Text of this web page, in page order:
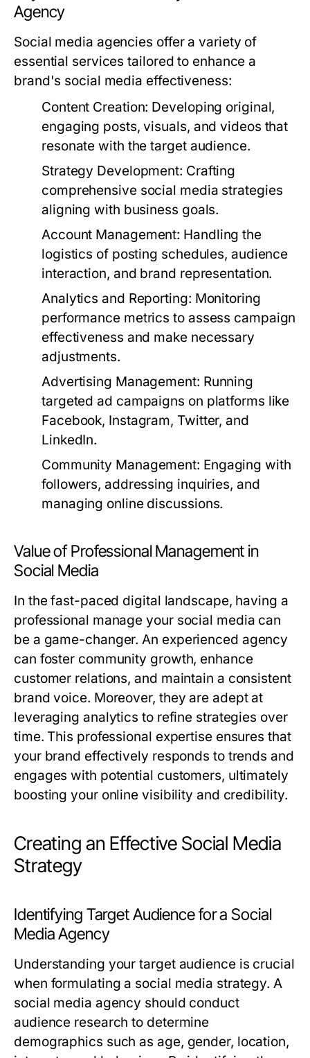
Agency
Social media agencies offer a variety of
essential services tailored to enhance a
brand's social media effectiveness:
Content Creation: Developing original,
engaging posts, visuals, and videos that
resonate with the target audience.
Strategy Development: Crafting
comprehensive social media strategies
aligning with business goals.
Account Management: Handling the
logistics of posting schedules, audience
interaction, and brand representation.
Analytics and Reporting: Monitoring
performance metrics to assess campaign
effectiveness and make necessary
adjustments.
Advertising Management: Running
targeted ad campaigns on platforms like
Facebook, Instagram, Twitter, and
LinkedIn.
Community Management: Engaging with
followers, addressing inquiries, and
managing online discussions.
Value of Professional Management in
Social Media
In the fast-paced digital landscape, having a
professional manage your social media can
be a game-changer. An experienced agency
can foster community growth, enhance
customer relations, and maintain a consistent
brand voice. Moreover, they are adept at
leveraging analytics to refine strategies over
time. This professional expertise ensures that
your brand effectively responds to trends and
engages with potential customers, ultimately
boosting your online visibility and credibility.
Creating an Effective Social Media
Strategy
Identifying Target Audience for a Social
Media Agency
Understanding your target audience is crucial
when formulating a social media strategy. A
social media agency should conduct
audience research to determine
demographics such as age, gender, location,